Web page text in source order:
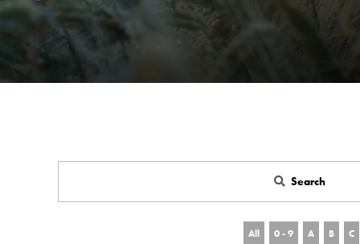
Search
All 0 - 9 A B C